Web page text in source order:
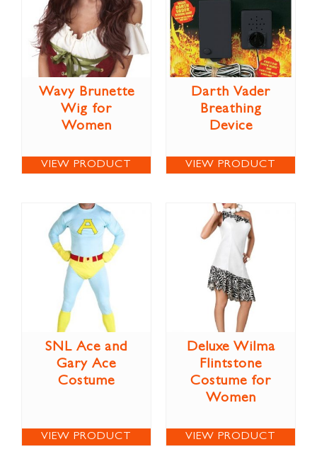
Wavy Brunette
Wig for
Women
VIEW PRODUCT
Darth Vader
Breathing
Device
VIEW PRODUCT
SNL Ace and
Gary Ace
Costume
VIEW PRODUCT
Deluxe Wilma
Flintstone
Costume for
Women
VIEW PRODUCT